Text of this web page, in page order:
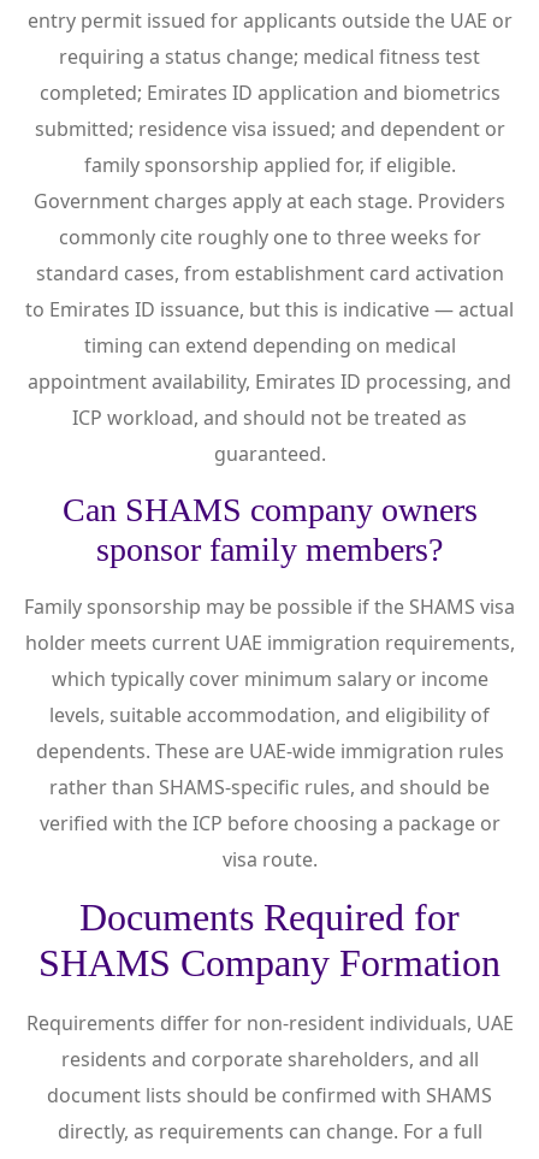
entry permit issued for applicants outside the UAE or
requiring a status change; medical fitness test
completed; Emirates ID application and biometrics
submitted; residence visa issued; and dependent or
family sponsorship applied for, if eligible.
Government charges apply at each stage. Providers
commonly cite roughly one to three weeks for
standard cases, from establishment card activation
to Emirates ID issuance, but this is indicative — actual
timing can extend depending on medical
appointment availability, Emirates ID processing, and
ICP workload, and should not be treated as
guaranteed.
Can SHAMS company owners
sponsor family members?
Family sponsorship may be possible if the SHAMS visa
holder meets current UAE immigration requirements,
which typically cover minimum salary or income
levels, suitable accommodation, and eligibility of
dependents. These are UAE-wide immigration rules
rather than SHAMS-specific rules, and should be
verified with the ICP before choosing a package or
visa route.
Documents Required for
SHAMS Company Formation
Requirements differ for non-resident individuals, UAE
residents and corporate shareholders, and all
document lists should be confirmed with SHAMS
directly, as requirements can change. For a full